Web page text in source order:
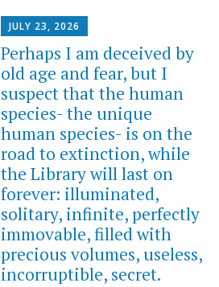
JULY 23, 2026
Perhaps I am deceived by
old age and fear, but I
suspect that the human
species- the unique
human species- is on the
road to extinction, while
the Library will last on
forever: illuminated,
solitary, infinite, perfectly
immovable, filled with
precious volumes, useless,
incorruptible, secret.